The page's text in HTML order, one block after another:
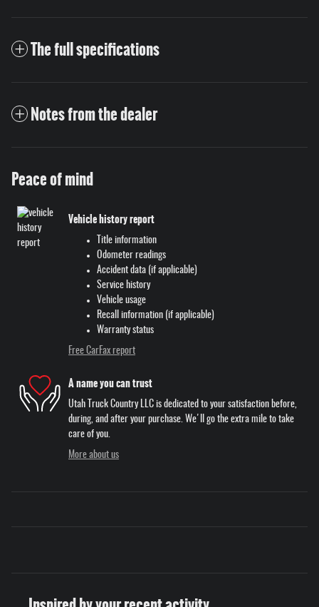
The full specifications
Notes from the dealer
Peace of mind
Vehicle history report
Title information
Odometer readings
Accident data (if applicable)
Service history
Vehicle usage
Recall information (if applicable)
Warranty status
Free CarFax report
A name you can trust
Utah Truck Country LLC is dedicated to your satisfaction before,
during, and after your purchase. We'll go the extra mile to take
care of you.
More about us